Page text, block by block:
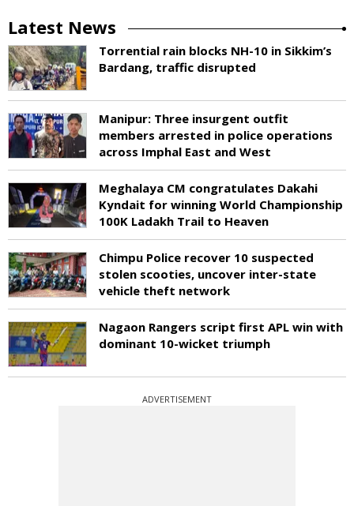
Latest News
Torrential rain blocks NH-10 in Sikkim’s
Bardang, traffic disrupted
Manipur: Three insurgent outfit
members arrested in police operations
across Imphal East and West
Meghalaya CM congratulates Dakahi
Kyndait for winning World Championship
100K Ladakh Trail to Heaven
Chimpu Police recover 10 suspected
stolen scooties, uncover inter-state
vehicle theft network
Nagaon Rangers script first APL win with
dominant 10-wicket triumph
ADVERTISEMENT